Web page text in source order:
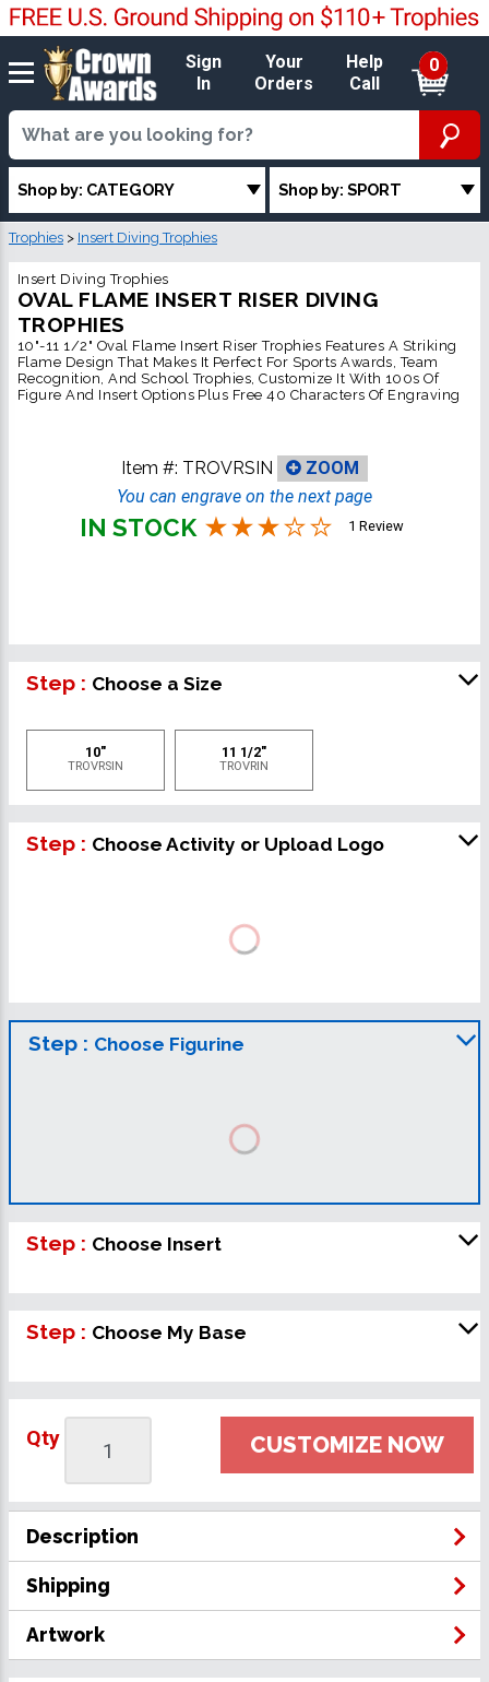
Sign
In
Your
Orders
Help
Call
0
Shop by: CATEGORY Shop by: SPORT
Trophies > Insert Diving Trophies
Insert Diving Trophies
OVAL FLAME INSERT RISER DIVING
TROPHIES
10"-11 1/2" Oval Flame Insert Riser Trophies Features A Striking
Flame Design That Makes It Perfect For Sports Awards, Team
Recognition, And School Trophies, Customize It With 100s Of
Figure And Insert Options Plus Free 40 Characters Of Engraving
Item #: TROVRSIN
ZOOM
You can engrave on the next page
IN STOCK 1 Review
Step : Choose a Size
10"
TROVRSIN
11 1/2"
TROVRIN
Step : Choose Activity or Upload Logo
Step : Choose Figurine
Step : Choose Insert
Step : Choose My Base
Qty CUSTOMIZE NOW
Description
Shipping
Artwork